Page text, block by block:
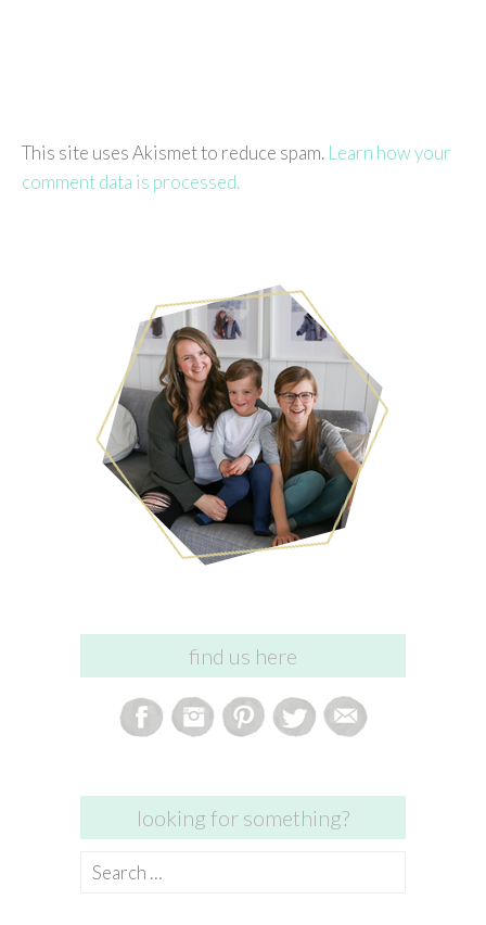
This site uses Akismet to reduce spam. Learn how your
comment data is processed.
find us here
looking for something?
Search